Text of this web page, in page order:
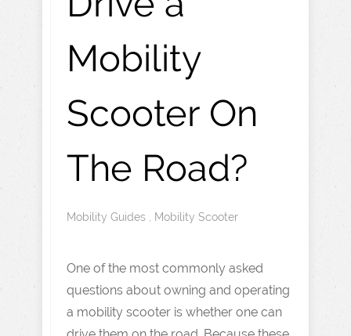
Mobility
Scooter On
The Road?
Mobility Guides Mobility Scooter
One of the most commonly asked
questions about owning and operating
a mobility scooter is whether one can